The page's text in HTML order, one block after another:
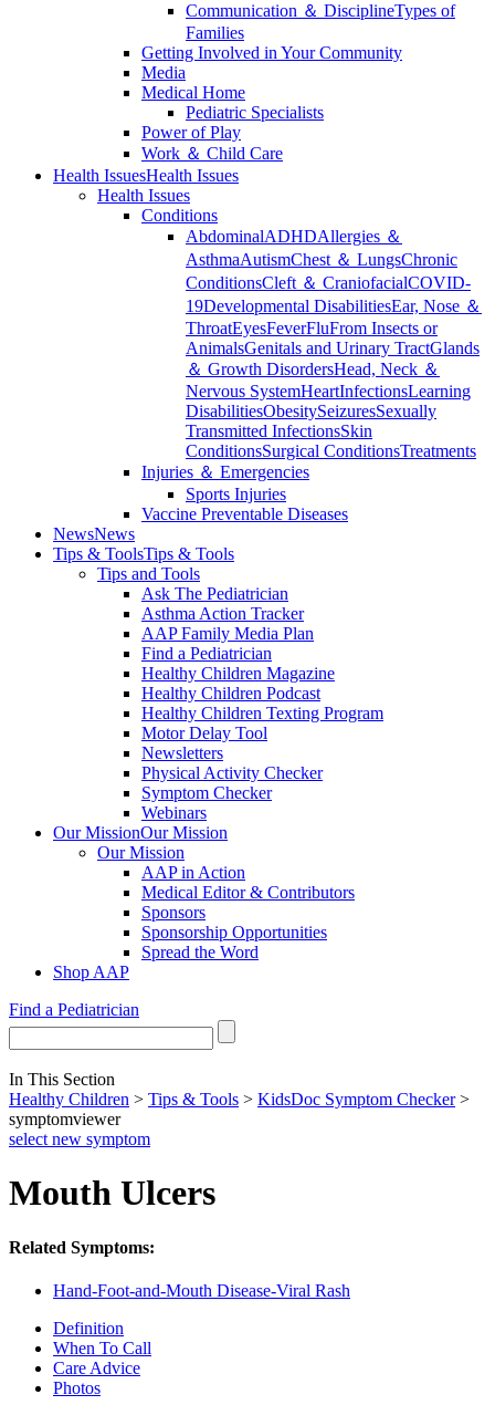
Communication ＆ DisciplineTypes of
Families
Getting Involved in Your Community
Media
Medical Home
Pediatric Specialists
Power of Play
Work ＆ Child Care
Health IssuesHealth Issues
Health Issues
Conditions
AbdominalADHDAllergies ＆
AsthmaAutismChest ＆ LungsChronic
ConditionsCleft ＆ CraniofacialCOVID-
19Developmental DisabilitiesEar, Nose ＆
ThroatEyesFeverFluFrom Insects or
AnimalsGenitals and Urinary TractGlands
＆ Growth DisordersHead, Neck ＆
Nervous SystemHeartInfectionsLearning
DisabilitiesObesitySeizuresSexually
Transmitted InfectionsSkin
ConditionsSurgical ConditionsTreatments
Injuries ＆ Emergencies
Sports Injuries
Vaccine Preventable Diseases
NewsNews
Tips & ToolsTips & Tools
Tips and Tools
Ask The Pediatrician
Asthma Action Tracker
AAP Family Media Plan
Find a Pediatrician
Healthy Children Magazine
Healthy Children Podcast
Healthy Children Texting Program
Motor Delay Tool
Newsletters
Physical Activity Checker
Symptom Checker
Webinars
Our MissionOur Mission
Our Mission
AAP in Action
Medical Editor & Contributors
Sponsors
Sponsorship Opportunities
Spread the Word
Shop AAP
Find a Pediatrician
In This Section
Healthy Children > Tips & Tools > KidsDoc Symptom Checker>
symptomviewer
select new symptom
Mouth Ulcers
Related Symptoms:
Hand-Foot-and-Mouth Disease-Viral Rash
Definition
When To Call
Care Advice
Photos